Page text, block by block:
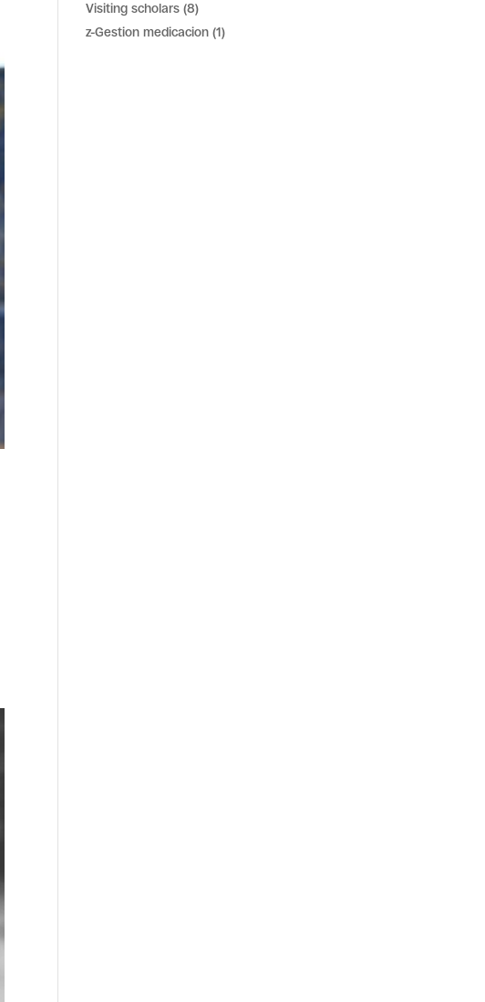
Visiting scholars (8)
z-Gestion medicacion (1)